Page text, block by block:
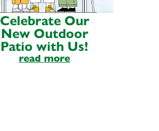
Celebrate Our
New Outdoor
Patio with Us!
read more